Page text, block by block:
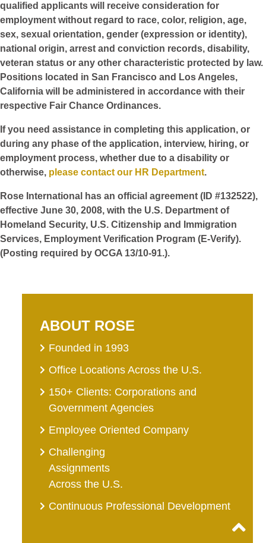
qualified applicants will receive consideration for
employment without regard to race, color, religion, age,
sex, sexual orientation, gender (expression or identity),
national origin, arrest and conviction records, disability,
veteran status or any other characteristic protected by law.
Positions located in San Francisco and Los Angeles,
California will be administered in accordance with their
respective Fair Chance Ordinances.
If you need assistance in completing this application, or
during any phase of the application, interview, hiring, or
employment process, whether due to a disability or
otherwise, please contact our HR Department.
Rose International has an official agreement (ID #132522),
effective June 30, 2008, with the U.S. Department of
Homeland Security, U.S. Citizenship and Immigration
Services, Employment Verification Program (E-Verify).
(Posting required by OCGA 13/10-91.).
ABOUT ROSE
Founded in 1993
Office Locations Across the U.S.
150+ Clients: Corporations and
Government Agencies
Employee Oriented Company
Challenging
Assignments
Across the U.S.
Continuous Professional Development